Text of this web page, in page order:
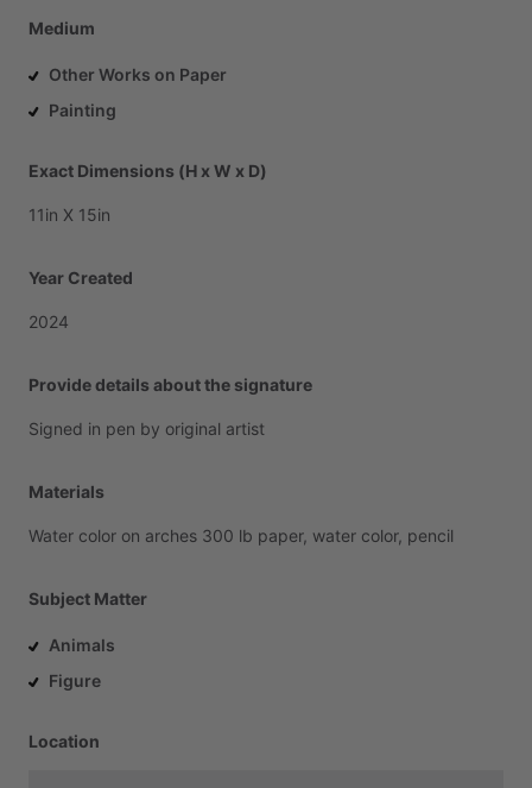
Medium
Other Works on Paper
Painting
Exact Dimensions (H x W x D)
11in X 15in
Year Created
2024
Provide details about the signature
Signed in pen by original artist
Materials
Water color on arches 300 lb paper, water color, pencil
Subject Matter
Animals
Figure
Location